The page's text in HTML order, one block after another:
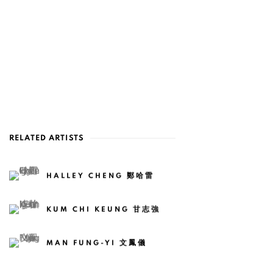
RELATED ARTISTS
HALLEY CHENG 鄭哈雷
KUM CHI KEUNG 甘志強
MAN FUNG-YI 文鳳儀